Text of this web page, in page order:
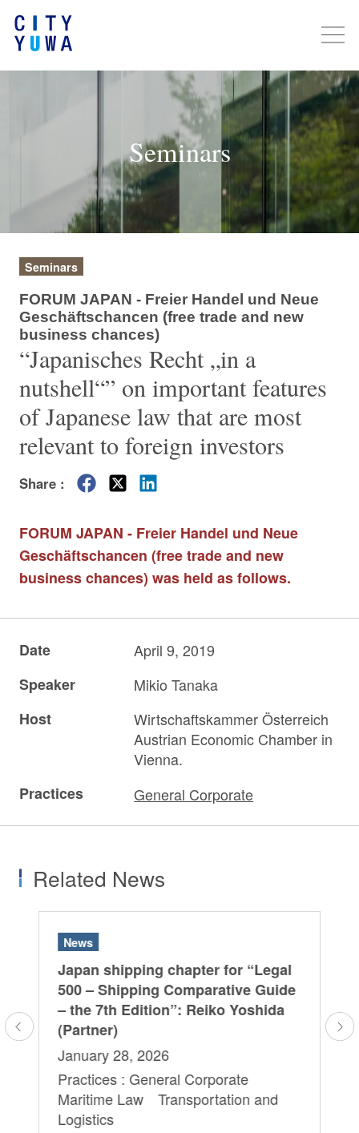
Seminars
Seminars
FORUM JAPAN - Freier Handel und Neue
Geschäftschancen (free trade and new
business chances)
“Japanisches Recht „in a
nutshell“” on important features
of Japanese law that are most
relevant to foreign investors
Share :
FORUM JAPAN - Freier Handel und Neue
Geschäftschancen (free trade and new
business chances) was held as follows.
Date
April 9, 2019
Speaker
Mikio Tanaka
Host
Wirtschaftskammer Österreich
Austrian Economic Chamber in
Vienna.
Practices
General Corporate
Related News
News
Japan shipping chapter for “Legal
500 – Shipping Comparative Guide
– the 7th Edition”: Reiko Yoshida
(Partner)
January 28, 2026
Practices : General Corporate
Maritime Law Transportation and
Logistics
–